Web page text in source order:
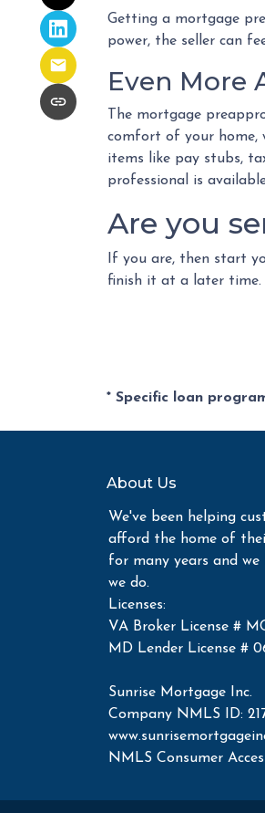
Getting a mortgage
power, the seller can
Even More
The mortgage
comfort of your home,
items like pay stubs,
professional is
Are you
If you are, then start
finish it at a later time.
* Specific loan
About Us
We've been helping
afford the home of
for many years and we
we do.
Licenses:
VA Broker License #
MD Lender License #
Sunrise Mortgage Inc.
Company NMLS ID:
NMLS Consumer